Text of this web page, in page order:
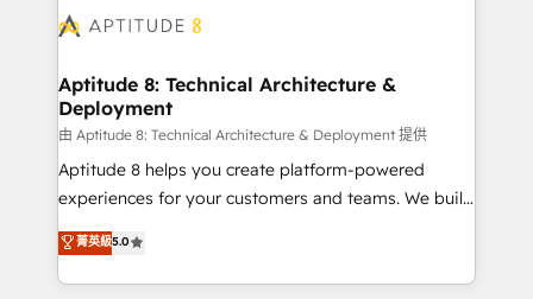
cumulées
Seamless CRM, CMS, and automation setup •
Custom APIs and third-party integrations 📈 End-to-
End Revenue Acceleration • Lifecycle marketing and
pipeline growth programs • Sales enablement tools
and CRM optimization • Retention strategies with
customer journey mapping 🏅 Elite-Level HubSpot
implementations • Deep expertise across marketing,
sales, and service hubs • Built-in flexibility for
Aptitude 8: Technical Architecture &
Deployment
由 Aptitude 8: Technical Architecture & Deployment 提供
Aptitude 8 helps you create platform-powered
experiences for your customers and teams. We build
multi-hub solutions and orchestrate operations
across your entire tech stack. Aptitude 8 is trusted
by top brands such as Lenovo, Bluetooth,
菁英級5.0